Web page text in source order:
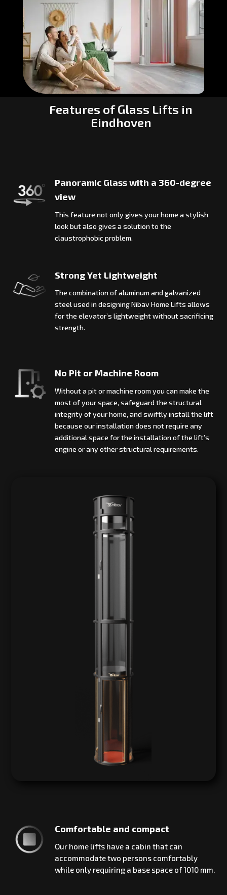
Features of Glass Lifts in
Eindhoven
Panoramic Glass with a 360-degree
view
This feature not only gives your home a stylish
look but also gives a solution to the
claustrophobic problem.
Strong Yet Lightweight
The combination of aluminum and galvanized
steel used in designing Nibav Home Lifts allows
for the elevator’s lightweight without sacrificing
strength.
No Pit or Machine Room
Without a pit or machine room you can make the
most of your space, safeguard the structural
integrity of your home, and swiftly install the lift
because our installation does not require any
additional space for the installation of the lift’s
engine or any other structural requirements.
Comfortable and compact
Our home lifts have a cabin that can
accommodate two persons comfortably
while only requiring a base space of 1010 mm.